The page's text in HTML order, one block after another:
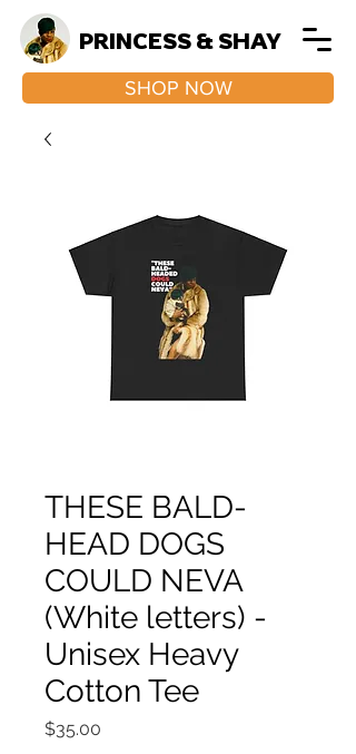
SHOP NOW
PRINCESS & SHAY
THESE BALD-
HEAD DOGS
COULD NEVA
(White letters) -
Unisex Heavy
Cotton Tee
$35.00